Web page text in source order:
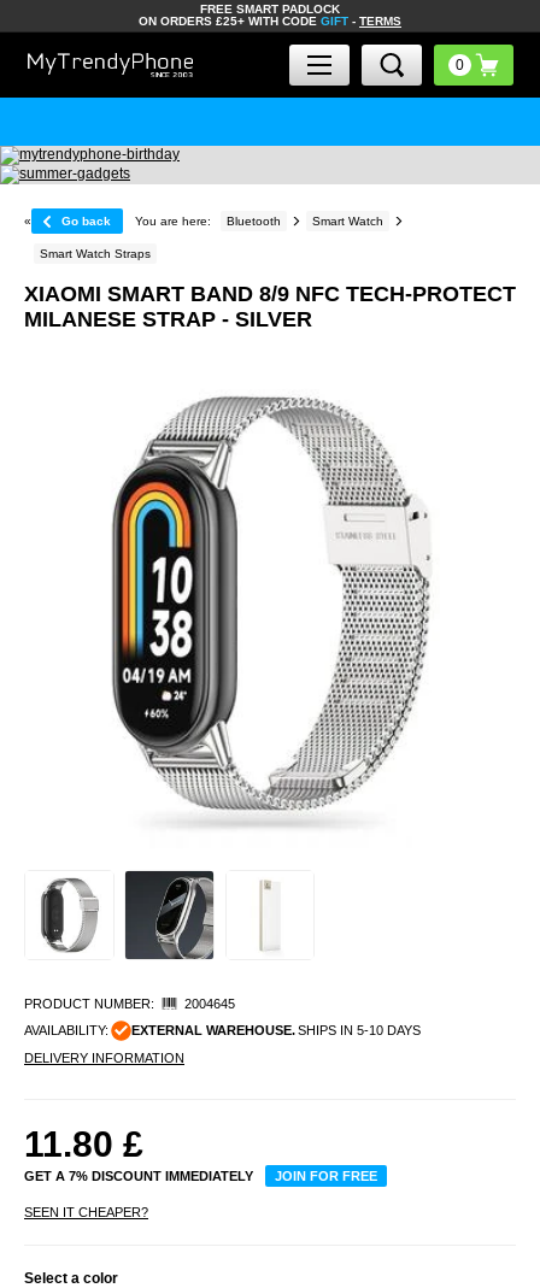
FREE SMART PADLOCK
ON ORDERS £25+ WITH CODE GIFT - TERMS
« Go back You are here: Bluetooth Smart Watch
Smart Watch Straps
XIAOMI SMART BAND 8/9 NFC TECH-PROTECT
MILANESE STRAP - SILVER
PRODUCT NUMBER:
2004645
AVAILABILITY:
EXTERNAL WAREHOUSE.SHIPS IN 5-10 DAYS
DELIVERY INFORMATION
11.80 £
GET A 7% DISCOUNT IMMEDIATELY JOIN FOR FREE
SEEN IT CHEAPER?
Select a color